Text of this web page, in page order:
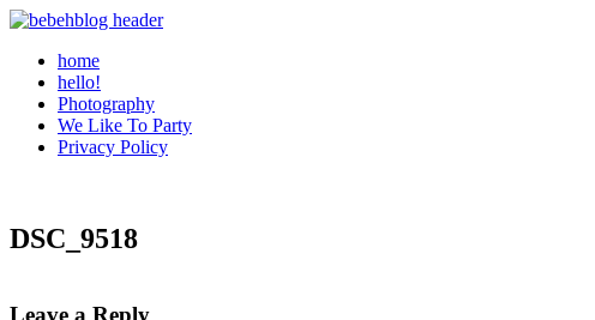
home
hello!
Photography
We Like To Party
Privacy Policy
DSC_9518
Leave a Reply